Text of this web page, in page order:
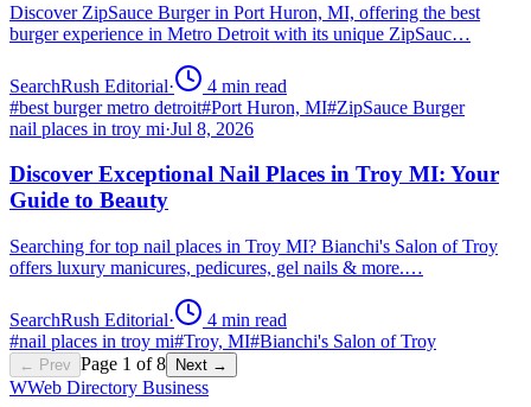
Discover ZipSauce Burger in Port Huron, MI, offering the best
burger experience in Metro Detroit with its unique ZipSauc…
SearchRush Editorial· 4 min read
#best burger metro detroit#Port Huron, MI#ZipSauce Burger
nail places in troy mi·Jul 8, 2026
Discover Exceptional Nail Places in Troy MI: Your
Guide to Beauty
Searching for top nail places in Troy MI? Bianchi's Salon of Troy
offers luxury manicures, pedicures, gel nails & more.…
SearchRush Editorial· 4 min read
#nail places in troy mi#Troy, MI#Bianchi's Salon of Troy
← Prev Page 1 of8 Next →
WWeb Directory Business